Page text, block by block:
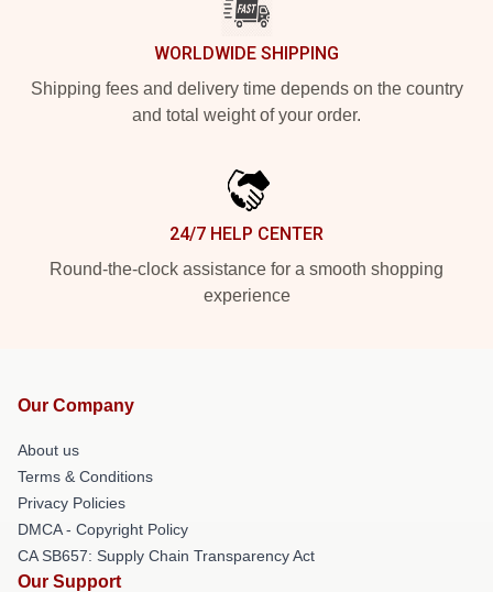
WORLDWIDE SHIPPING
Shipping fees and delivery time depends on the country
and total weight of your order.
24/7 HELP CENTER
Round-the-clock assistance for a smooth shopping
experience
Our Company
About us
Terms & Conditions
Privacy Policies
DMCA - Copyright Policy
CA SB657: Supply Chain Transparency Act
Our Support